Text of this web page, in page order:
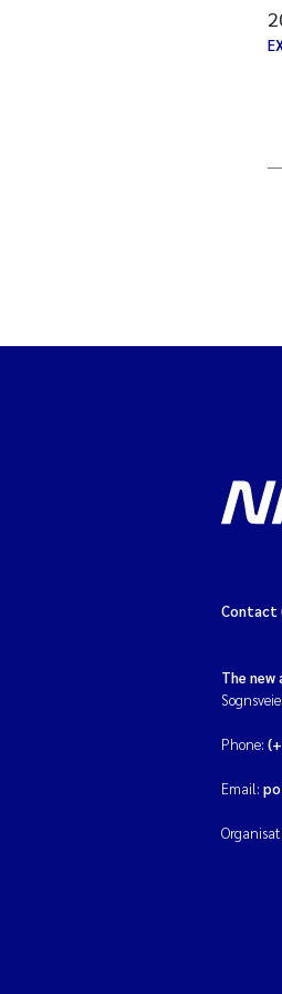
Contact
The new
Phone:
Email: